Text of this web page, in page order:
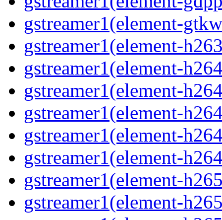
gstreamer1(element-
gstreamer1(element-
gstreamer1(element-
gstreamer1(element-
gstreamer1(element-
gstreamer1(element-
gstreamer1(element-
gstreamer1(element-
gstreamer1(element-